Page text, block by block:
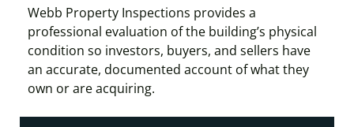
Webb Property Inspections provides a
professional evaluation of the building’s physical
condition so investors, buyers, and sellers have
an accurate, documented account of what they
own or are acquiring.